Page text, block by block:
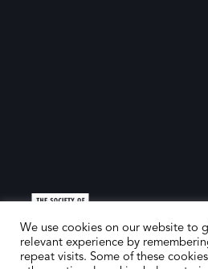
We use cookies on our website to
relevant experience by
repeat visits. Some of these